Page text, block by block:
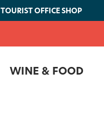
TOURIST OFFICE SHOP
WINE & FOOD